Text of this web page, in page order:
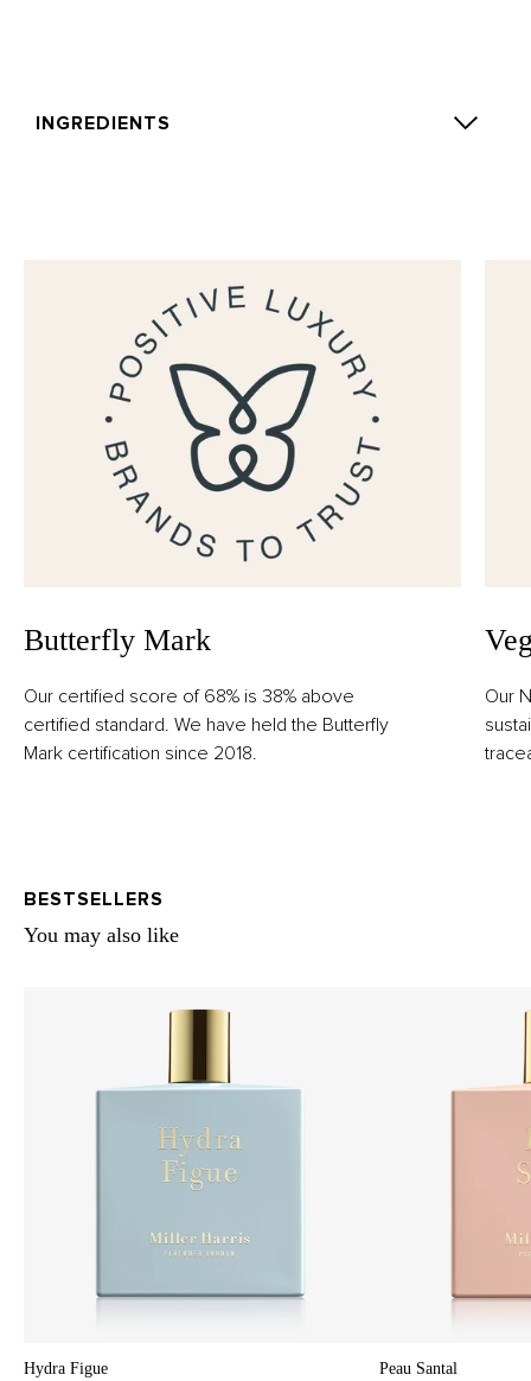
INGREDIENTS
Isomethyl Ionone, Isoeugenol
Butterfly Mark
Our certified score of 68% is 38% above
certified standard. We have held the Butterfly
Mark certification since 2018.
Our
BESTSELLERS
You may also like
Hydra Figue Peau Santal